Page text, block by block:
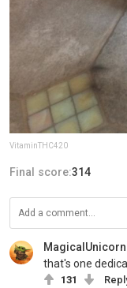
VitaminTHC420
Final score:314
MagicalUnicorn
that's one
131